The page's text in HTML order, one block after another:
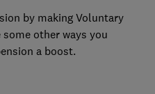
by making Voluntary
other ways you
a boost.